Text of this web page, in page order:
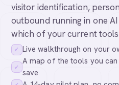
visitor identification,
outbound running in one
which of your current
✓ Live walkthrough on your
✓
A map of the tools you can
save